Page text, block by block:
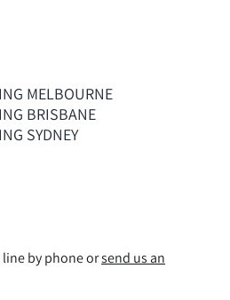
MELBOURNE
BRISBANE
SYDNEY
line by phone orsend us an